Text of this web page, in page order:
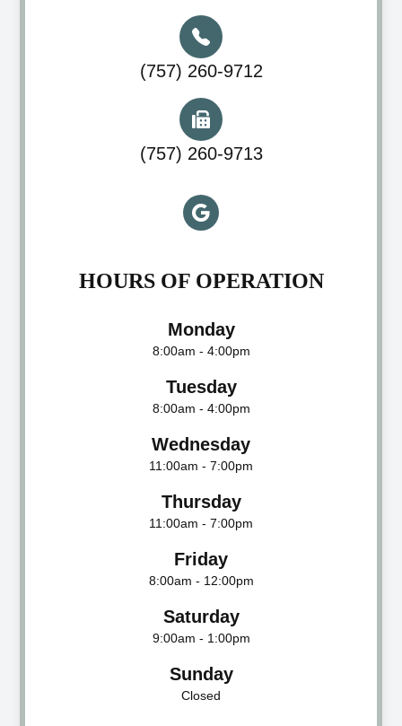
(757) 260-9712
(757) 260-9713
HOURS OF OPERATION
Monday
8:00am - 4:00pm
Tuesday
8:00am - 4:00pm
Wednesday
11:00am - 7:00pm
Thursday
11:00am - 7:00pm
Friday
8:00am - 12:00pm
Saturday
9:00am - 1:00pm
Sunday
Closed